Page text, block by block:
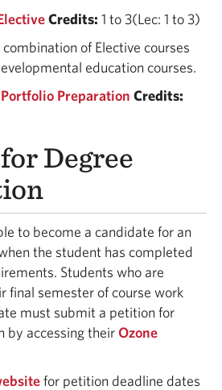
Credits: 1 to 3(Lec: 1 to 3)
of Elective courses
education courses.
Preparation Credits:
Degree
to become a candidate for an
the student has completed
Students who are
final semester of course work
must submit a petition for
by accessing theirOzone
for petition deadline dates